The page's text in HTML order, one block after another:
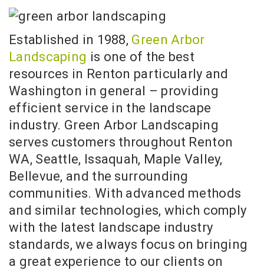
Established in 1988, Green Arbor
Landscaping is one of the best
resources in Renton particularly and
Washington in general – providing
efficient service in the landscape
industry. Green Arbor Landscaping
serves customers throughout Renton
WA, Seattle, Issaquah, Maple Valley,
Bellevue, and the surrounding
communities. With advanced methods
and similar technologies, which comply
with the latest landscape industry
standards, we always focus on bringing
a great experience to our clients on